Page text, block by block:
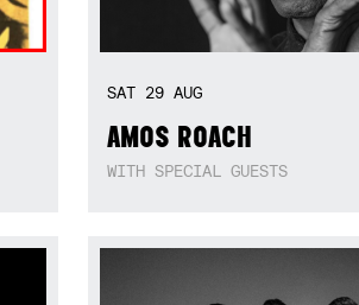
SAT 29AUG
AMOS ROACH
WITH SPECIAL GUESTS